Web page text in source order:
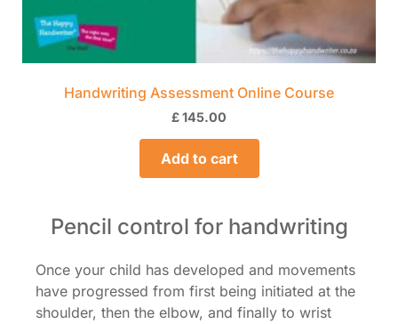
Handwriting Assessment Online Course
£145.00
Add to cart
Pencil control for handwriting
Once your child has developed and movements
have progressed from first being initiated at the
shoulder, then the elbow, and finally to wrist